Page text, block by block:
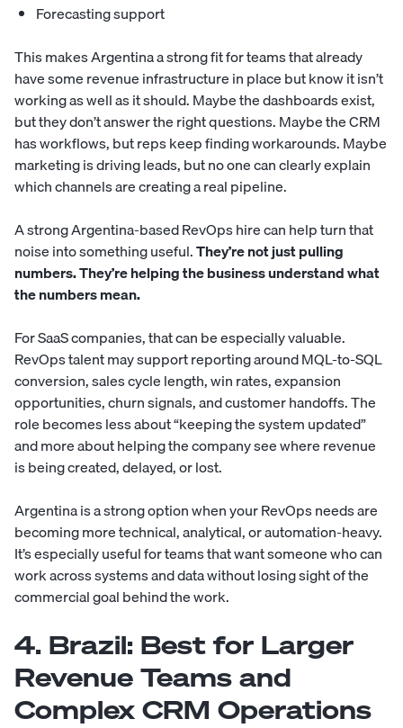
Forecasting support
This makes Argentina a strong fit for teams that already
have some revenue infrastructure in place but know it isn’t
working as well as it should. Maybe the dashboards exist,
but they don’t answer the right questions. Maybe the CRM
has workflows, but reps keep finding workarounds. Maybe
marketing is driving leads, but no one can clearly explain
which channels are creating a real pipeline.
A strong Argentina-based RevOps hire can help turn that
noise into something useful.They’re not just pulling
numbers. They’re helping the business understand what
the numbers mean.
For SaaS companies, that can be especially valuable.
RevOps talent may support reporting around MQL-to-SQL
conversion, sales cycle length, win rates, expansion
opportunities, churn signals, and customer handoffs. The
role becomes less about “keeping the system updated”
and more about helping the company see where revenue
is being created, delayed, or lost.
Argentina is a strong option when your RevOps needs are
becoming more technical, analytical, or automation-heavy.
It’s especially useful for teams that want someone who can
work across systems and data without losing sight of the
commercial goal behind the work.
4. Brazil: Best for Larger
Revenue Teams and
Complex CRM Operations